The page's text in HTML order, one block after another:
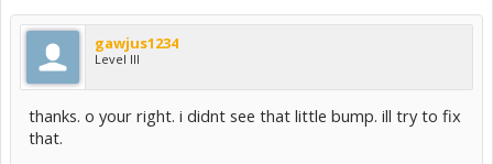
gawjus1234
Level III
thanks. o your right. i didnt see that little bump. ill try to fix
that.